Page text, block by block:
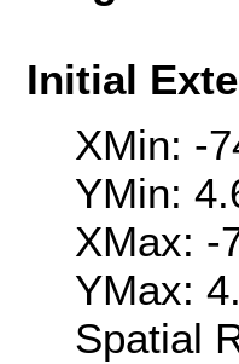
Initial
XMin: -
YMin:
XMax: -
YMax:
Spatial